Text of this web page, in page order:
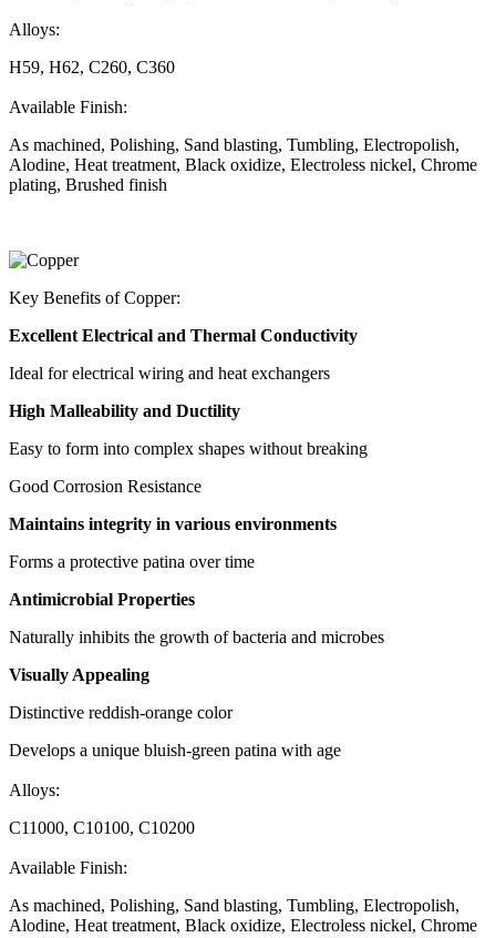
Alloys:
H59, H62, C260, C360
Available Finish:
As machined, Polishing, Sand blasting, Tumbling, Electropolish,
Alodine, Heat treatment, Black oxidize, Electroless nickel, Chrome
plating, Brushed finish
Key Benefits of Copper:
Excellent Electrical and Thermal Conductivity
Ideal for electrical wiring and heat exchangers
High Malleability and Ductility
Easy to form into complex shapes without breaking
Good Corrosion Resistance
Maintains integrity in various environments
Forms a protective patina over time
Antimicrobial Properties
Naturally inhibits the growth of bacteria and microbes
Visually Appealing
Distinctive reddish-orange color
Develops a unique bluish-green patina with age
Alloys:
C11000, C10100, C10200
Available Finish:
As machined, Polishing, Sand blasting, Tumbling, Electropolish,
Alodine, Heat treatment, Black oxidize, Electroless nickel, Chrome